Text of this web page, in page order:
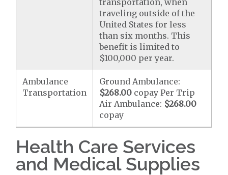
transportation, when
traveling outside of the
United States for less
than six months. This
benefit is limited to
$100,000 per year.
Ambulance
Transportation
Ground Ambulance:
$268.00 copay Per Trip
Air Ambulance: $268.00
copay
Health Care Services
and Medical Supplies